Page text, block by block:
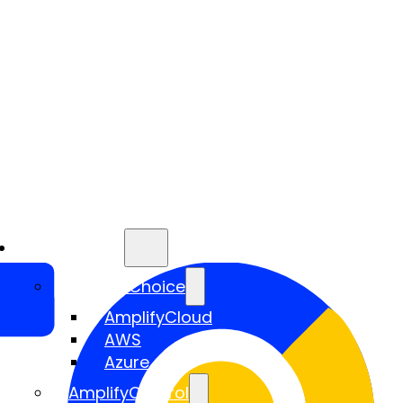
AmplifyChoice
AmplifyCloud
AWS
Azure
AmplifyControl